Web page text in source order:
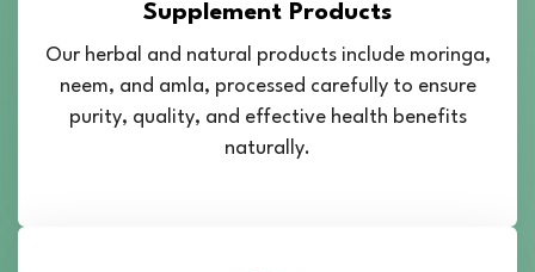
Supplement Products
Our herbal and natural products include moringa,
neem, and amla, processed carefully to ensure
purity, quality, and effective health benefits
naturally.